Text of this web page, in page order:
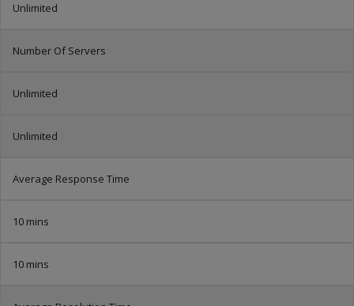
Unlimited
Number Of Servers
Unlimited
Unlimited
Average Response Time
10 mins
10 mins